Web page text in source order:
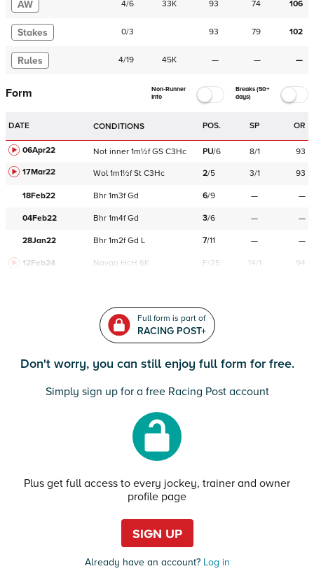
AW 4/6 33K 93 74 106
Stakes 0/3 93 79 102
Rules 4/19 45K — — —
Form
Non-Runner
Info
Breaks (50+
days)
DATE CONDITIONS POS. SP OR
06Apr22 Not inner 1m½f GS C3Hc PU/6 8/1
93
17Mar22
Wol 1m1½f St C3Hc 2/5 3/1 93
18Feb22 Bhr 1m3f Gd 6/9 — —
04Feb22 Bhr 1m4f Gd 3/6 — —
28Jan22 Bhr 1m2f Gd L 7/11 — —
12Feb24 Navan HcH 6K F/25 14/1 94
Full form is part of
RACING POST+
Don't worry, you can still enjoy full form for free.
Simply sign up for a free Racing Post account
Plus get full access to every jockey, trainer and owner
profile page
SIGN UP
Already have an account?Log in